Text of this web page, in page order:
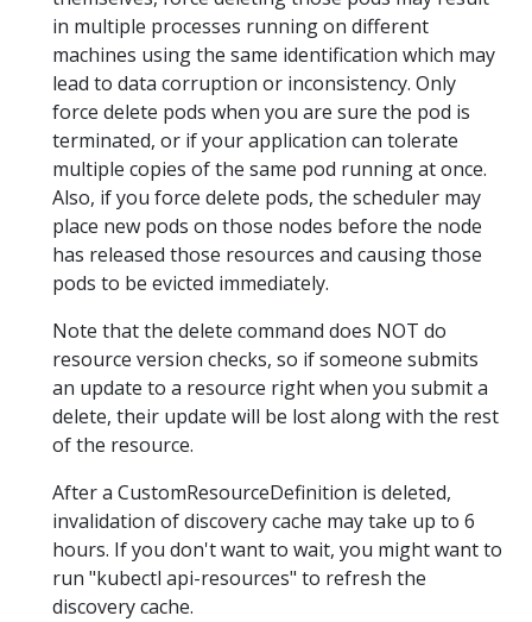
in multiple processes running on different
machines using the same identification which may
lead to data corruption or inconsistency. Only
force delete pods when you are sure the pod is
terminated, or if your application can tolerate
multiple copies of the same pod running at once.
Also, if you force delete pods, the scheduler may
place new pods on those nodes before the node
has released those resources and causing those
pods to be evicted immediately.
Note that the delete command does NOT do
resource version checks, so if someone submits
an update to a resource right when you submit a
delete, their update will be lost along with the rest
of the resource.
After a CustomResourceDefinition is deleted,
invalidation of discovery cache may take up to 6
hours. If you don't want to wait, you might want to
run "kubectl api-resources" to refresh the
discovery cache.